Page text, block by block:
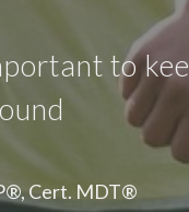
to
Cert. MDT®